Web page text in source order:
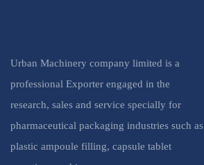
Urban Machinery company limited is a
professional Exporter engaged in the
research, sales and service specially for
pharmaceutical packaging industries such as
plastic ampoule filling, capsule tablet